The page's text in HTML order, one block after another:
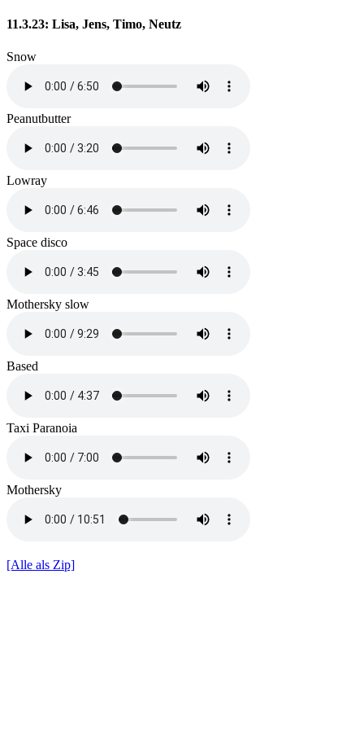
11.3.23: Lisa, Jens, Timo, Neutz
Snow
Peanutbutter
Lowray
Space disco
Mothersky slow
Based
Taxi Paranoia
Mothersky
[Alle als Zip]